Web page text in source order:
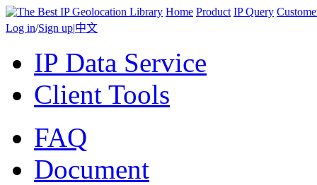
Home Product IP Query
Log in/Sign up|中文
IP Data Service
Client Tools
FAQ
Document